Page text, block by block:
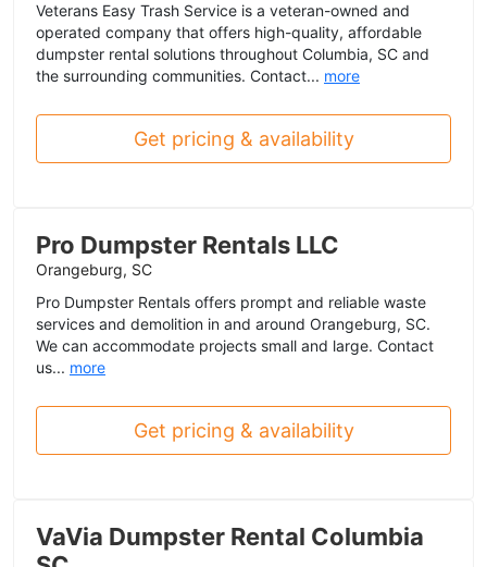
Veterans Easy Trash Service is a veteran-owned and
operated company that offers high-quality, affordable
dumpster rental solutions throughout Columbia, SC and
the surrounding communities. Contact... more
Get pricing & availability
Pro Dumpster Rentals LLC
Orangeburg, SC
Pro Dumpster Rentals offers prompt and reliable waste
services and demolition in and around Orangeburg, SC.
We can accommodate projects small and large. Contact
us... more
Get pricing & availability
VaVia Dumpster Rental Columbia